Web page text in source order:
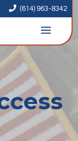
 (614) 963-8342